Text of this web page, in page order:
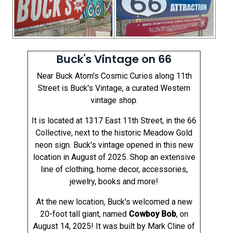
Buck's Vintage on 66
Near Buck Atom's Cosmic Curios along 11th
Street is Buck's Vintage, a curated Western
vintage shop.
It is located at 1317 East 11th Street, in the 66
Collective, next to the historic Meadow Gold
neon sign. Buck's vintage opened in this new
location in August of 2025. Shop an extensive
line of clothing, home decor, accessories,
jewelry, books and more!
At the new location, Buck's welcomed a new
20-foot tall giant, named Cowboy Bob, on
August 14, 2025! It was built by Mark Cline of